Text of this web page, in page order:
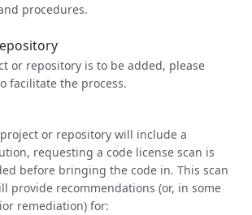
procedures.
or repository is to be added, please
facilitate the process.
or repository will include a
requesting a code license scan is
before bringing the code in. This scan
provide recommendations (or, in some
remediation) for: